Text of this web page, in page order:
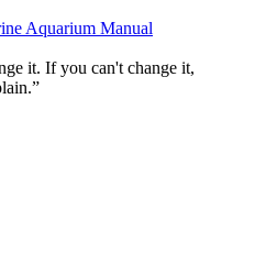
Aquarium Manual
it. If you can't change it,